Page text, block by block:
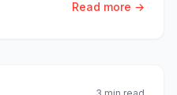
Read more →